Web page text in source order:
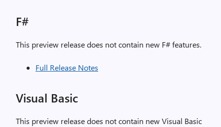
F#
This preview release does not contain new F# features.
Full Release Notes
Visual Basic
This preview release does not contain new Visual Basic